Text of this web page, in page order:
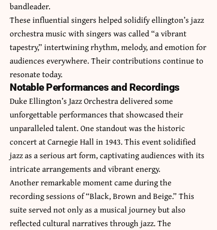
bandleader.
These influential singers helped solidifyellington’s jazz
orchestra music with singers was called“a vibrant
tapestry,” intertwining rhythm, melody, and emotion for
audiences everywhere. Their contributions continue to
resonate today.
Notable Performances and Recordings
Duke Ellington’s Jazz Orchestra delivered some
unforgettable performances that showcased their
unparalleled talent. One standout was the historic
concert at Carnegie Hall in 1943. This event solidified
jazz as a serious art form, captivating audiences with its
intricate arrangements and vibrant energy.
Another remarkable moment came during the
recording sessions of “Black, Brown and Beige.” This
suite served not only as a musical journey but also
reflected cultural narratives through jazz. The